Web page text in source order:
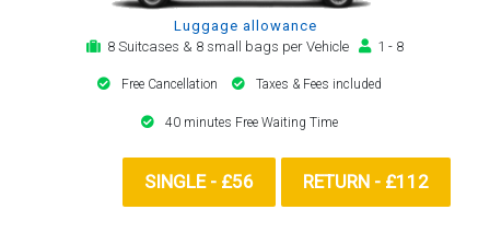
Luggage allowance
8 Suitcases & 8 small bags per Vehicle
1 - 8
Free Cancellation Taxes & Fees included
40 minutes Free Waiting Time
SINGLE - £56 RETURN - £112